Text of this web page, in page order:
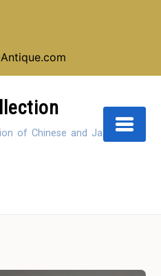
of Chinese and Japanese